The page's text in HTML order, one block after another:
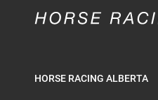
HORSE RACING ALBERTA